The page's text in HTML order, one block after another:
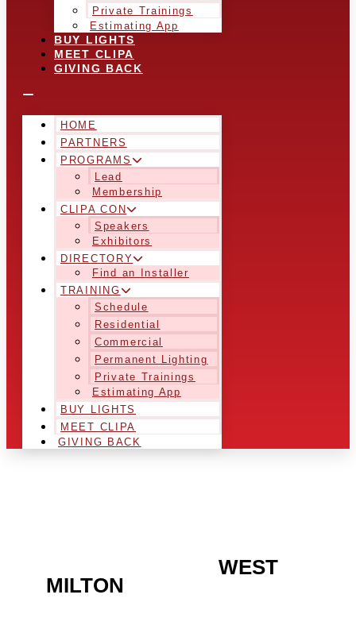
Private Trainings
Estimating App
BUY LIGHTS
MEET CLIPA
GIVING BACK
HOME
PARTNERS
PROGRAMS
Lead
Membership
CLIPA CON
Speakers
Exhibitors
DIRECTORY
Find an Installer
TRAINING
Schedule
Residential
Commercial
Permanent Lighting
Private Trainings
Estimating App
BUY LIGHTS
MEET CLIPA
GIVING BACK
WEST
MILTON